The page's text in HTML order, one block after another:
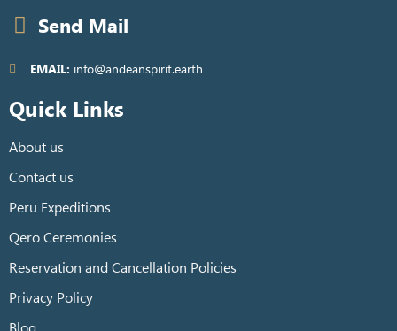
Send Mail
EMAIL: info@andeanspirit.earth
Quick Links
About us
Contact us
Peru Expeditions
Qero Ceremonies
Reservation and Cancellation Policies
Privacy Policy